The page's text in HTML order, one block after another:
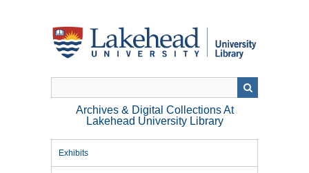
Archives & Digital Collections At
Lakehead University Library
Exhibits